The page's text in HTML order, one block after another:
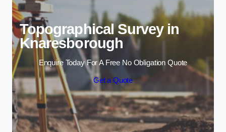
Topographical Survey in
Knaresborough
Enquire Today For A Free No Obligation Quote
Get a Quote